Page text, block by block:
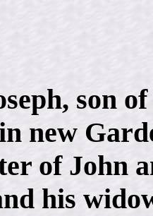
son
new
of John
his